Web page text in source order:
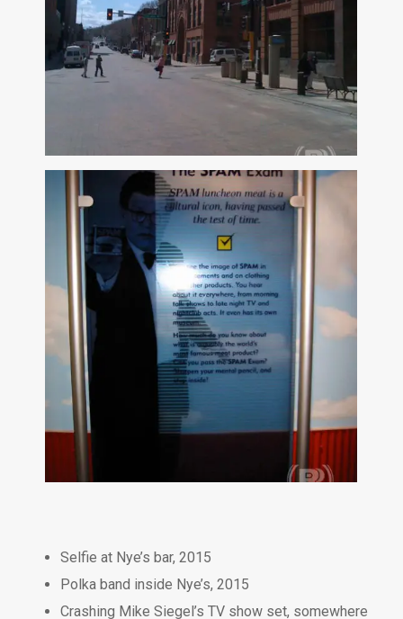
Selfie at Nye’s bar, 2015
Polka band inside Nye’s, 2015
Crashing Mike Siegel’s TV show set, somewhere